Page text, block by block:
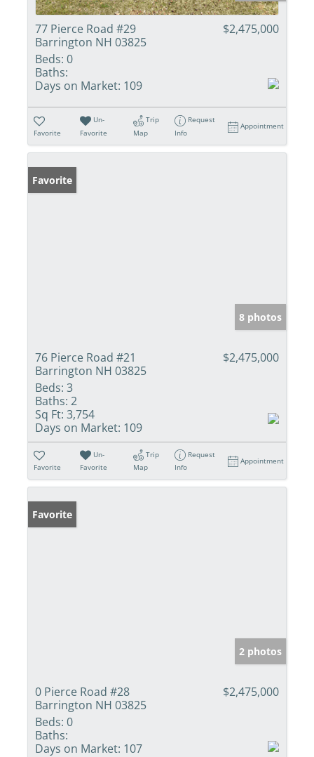
77 Pierce Road #29
Barrington NH 03825
$2,475,000
Beds: 0
Baths:
Days on Market: 109
Favorite
Un-
Favorite
Trip
Map
Request
Info
Appointment
Favorite
8 photos
76 Pierce Road #21
Barrington NH 03825
$2,475,000
Beds: 3
Baths: 2
Sq Ft: 3,754
Days on Market: 109
Favorite
Un-
Favorite
Trip
Map
Request
Info
Appointment
Favorite
2 photos
0 Pierce Road #28
Barrington NH 03825
$2,475,000
Beds: 0
Baths:
Days on Market: 107